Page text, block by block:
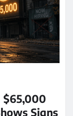
$65,000
Signs